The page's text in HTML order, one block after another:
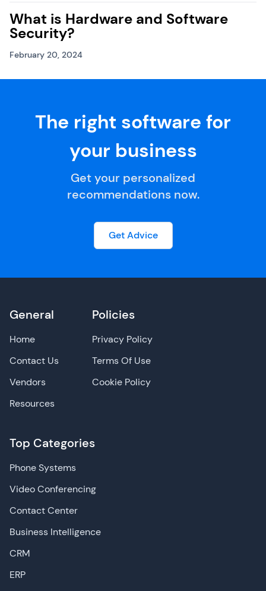
What is Hardware and Software
Security?
February 20, 2024
The right software for
your business
Get your personalized
recommendations now.
Get Advice
General
Home
Contact Us
Vendors
Resources
Top Categories
Phone Systems
Video Conferencing
Contact Center
Business Intelligence
CRM
ERP
Policies
Privacy Policy
Terms Of Use
Cookie Policy